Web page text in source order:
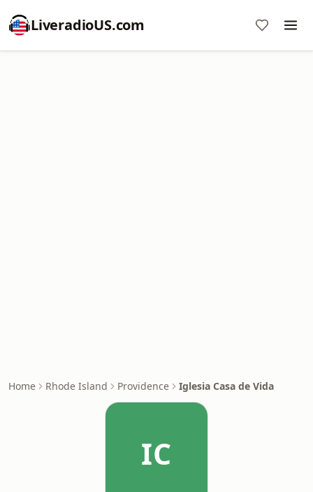
LiveradioUS.com
Home Rhode Island Providence Iglesia Casa de Vida
IC